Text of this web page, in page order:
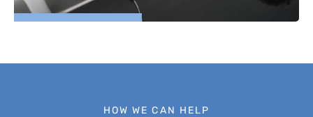
HOW WE CAN HELP